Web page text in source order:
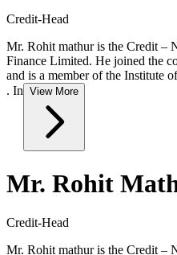
Credit-Head
Mr. Rohit mathur is the Credit –
Finance Limited. He joined the
and is a member of the Institute
. In View More
Mr. Rohit
Credit-Head
Mr. Rohit mathur is the Credit –